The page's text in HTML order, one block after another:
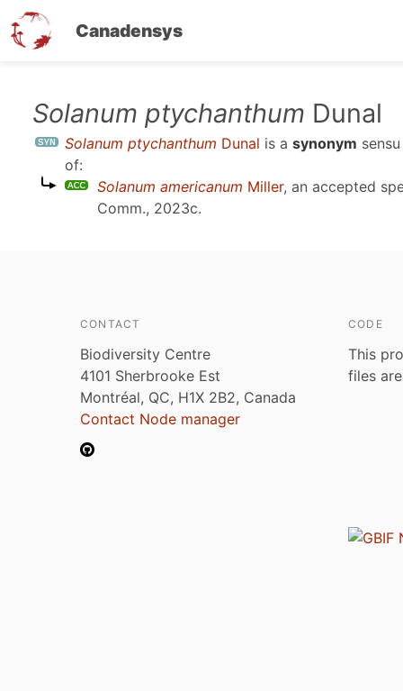
Canadensys
Solanum ptychanthum Dunal
Solanum ptychanthum Dunal is a synonym
of:
Solanum americanum Miller, an accepted
Comm., 2023c.
CONTACT
Biodiversity Centre
4101 Sherbrooke Est
Montréal, QC, H1X 2B2, Canada
Contact Node manager
CODE
This
files